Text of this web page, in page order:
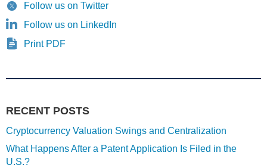
Follow us on Twitter
Follow us on LinkedIn
Print PDF
RECENT POSTS
Cryptocurrency Valuation Swings and Centralization
What Happens After a Patent Application Is Filed in the
U.S.?